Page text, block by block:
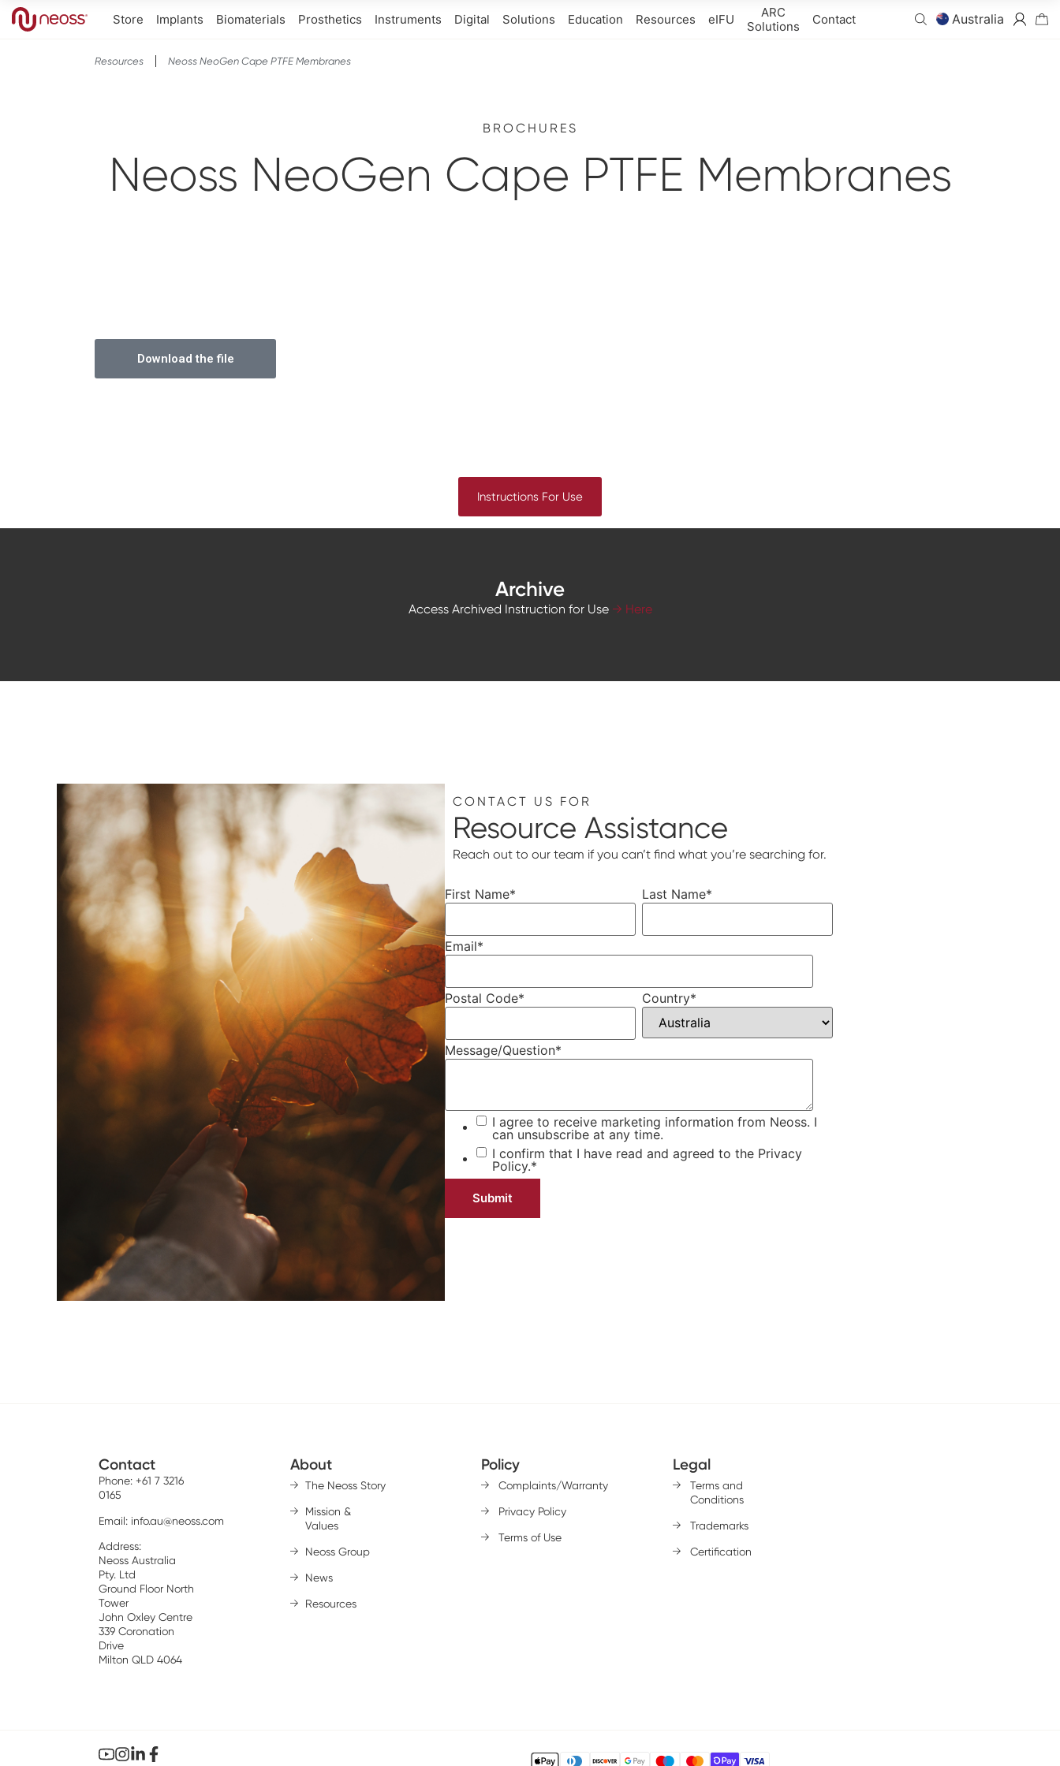
Store Implants Biomaterials Prosthetics Instruments Digital Solutions Education Resources eIFU
ARC
Solutions
Contact Australia
Resources Neoss NeoGen Cape PTFE Membranes
BROCHURES
Neoss NeoGen Cape PTFE Membranes
Download the file
Instructions For Use
Archive
Access Archived Instruction for Use → Here
CONTACT US FOR
Resource Assistance
Reach out to our team if you can’t find what you’re searching for.
First Name* Last Name*
Email*
Postal Code* Country*
Message/Question*
I agree to receive marketing information from Neoss. I
can unsubscribe at any time.
I confirm that I have read and agreed to the Privacy
Policy.*
Contact
Phone: +61 7 3216
0165
Email: info.au@neoss.com
Address:
Neoss Australia
Pty. Ltd
Ground Floor North
Tower
John Oxley Centre
339 Coronation
Drive
Milton QLD 4064
About
The Neoss Story
Mission &
Values
Neoss Group
News
Resources
Policy
Complaints/Warranty
Privacy Policy
Terms of Use
Legal
Terms and
Conditions
Trademarks
Certification